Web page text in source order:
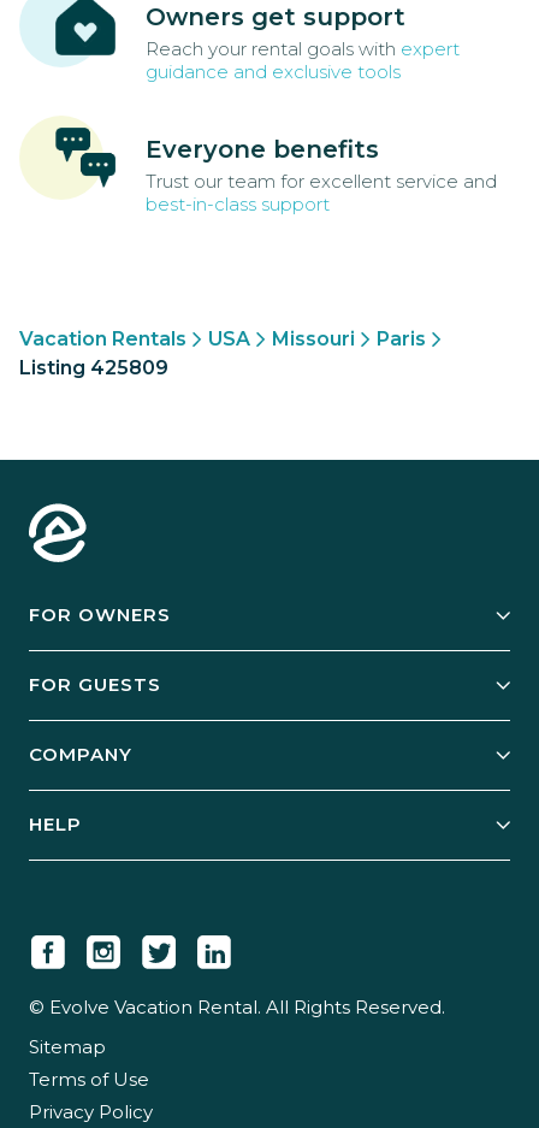
Owners get support
Reach your rental goals with expert
guidance and exclusive tools
Everyone benefits
Trust our team for excellent service and
best-in-class support
Vacation Rentals USA Missouri
Paris
Listing 425809
FOR OWNERS
Manage Your Rental
Case Studies
FOR GUESTS
Guest Login
COMPANY
Newsroom
Careers
Partner With Us
HELP
© Evolve Vacation Rental. All Rights Reserved.
Sitemap
Terms of Use
Privacy Policy